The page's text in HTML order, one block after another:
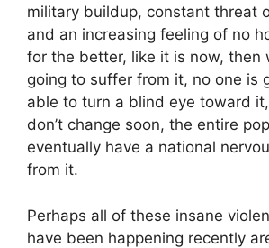
military buildup, constant threat
and an increasing feeling of no
for the better, like it is now, then
going to suffer from it, no one is
able to turn a blind eye toward
don’t change soon, the entire
eventually have a national
from it.
Perhaps all of these insane
have been happening recently